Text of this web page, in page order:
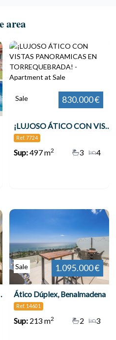
area
Sale 830.000 €
¡LUJOSO ÁTICO CON VISTAS PANORAMICAS EN TORREQUEBRADA!
Ref. 7724
Sup:497 m2 4
3
Ático Dúplex, Benalmadena Pueblo
Sale 1.095.000 €
Ático Dúplex, Benalmadena
Ref. 14601
Sup:213 m2 3
2